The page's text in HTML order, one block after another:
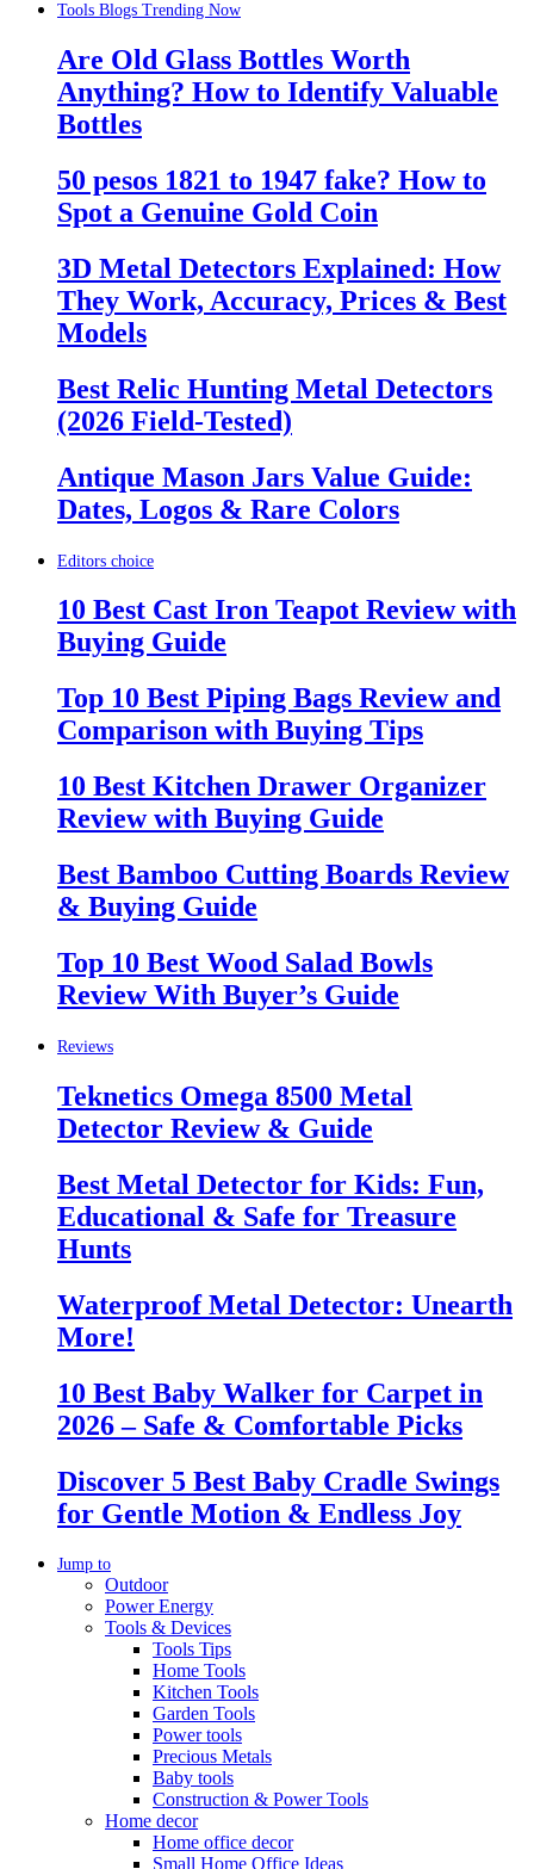
Tools Blogs Trending Now
Are Old Glass Bottles Worth
Anything? How to Identify Valuable
Bottles
50 pesos 1821 to 1947 fake? How to
Spot a Genuine Gold Coin
3D Metal Detectors Explained: How
They Work, Accuracy, Prices & Best
Models
Best Relic Hunting Metal Detectors
(2026 Field-Tested)
Antique Mason Jars Value Guide:
Dates, Logos & Rare Colors
Editors choice
10 Best Cast Iron Teapot Review with
Buying Guide
Top 10 Best Piping Bags Review and
Comparison with Buying Tips
10 Best Kitchen Drawer Organizer
Review with Buying Guide
Best Bamboo Cutting Boards Review
& Buying Guide
Top 10 Best Wood Salad Bowls
Review With Buyer’s Guide
Reviews
Teknetics Omega 8500 Metal
Detector Review & Guide
Best Metal Detector for Kids: Fun,
Educational & Safe for Treasure
Hunts
Waterproof Metal Detector: Unearth
More!
10 Best Baby Walker for Carpet in
2026 – Safe & Comfortable Picks
Discover 5 Best Baby Cradle Swings
for Gentle Motion & Endless Joy
Jump to
Outdoor
Power Energy
Tools & Devices
Tools Tips
Home Tools
Kitchen Tools
Garden Tools
Power tools
Precious Metals
Baby tools
Construction & Power Tools
Home decor
Home office decor
Small Home Office Ideas